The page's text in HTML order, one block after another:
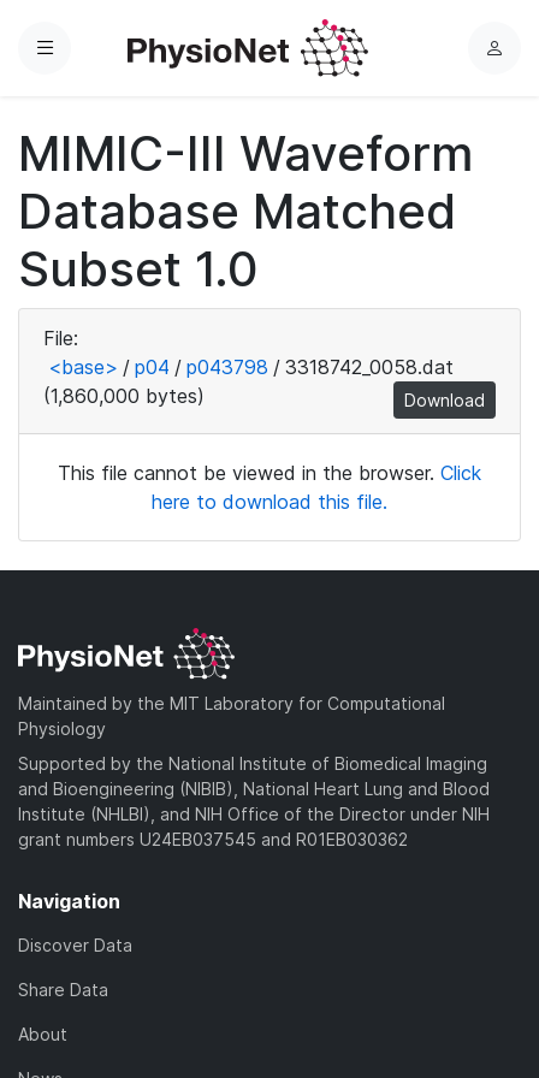
Menu
L
MIMIC-III Waveform
Database Matched
Subset 1.0
File:
<base> / p04 / p043798 / 3318742_0058.dat
(1,860,000 bytes)
Download
This file cannot be viewed in the browser. Click
here to download this file.
Maintained by the MIT Laboratory for Computational
Physiology
Supported by the National Institute of Biomedical Imaging
and Bioengineering (NIBIB), National Heart Lung and Blood
Institute (NHLBI), and NIH Office of the Director under NIH
grant numbers U24EB037545 and R01EB030362
Navigation
Discover Data
Share Data
About